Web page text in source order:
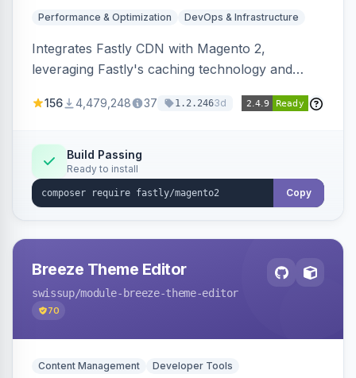
Performance & Optimization DevOps & Infrastructure
Integrates Fastly CDN with Magento 2,
leveraging Fastly's caching technology and
with features like stale content serving and soft
156 4,479,248 37 1.2.2463d
Build Passing
Ready to install
Copy
Breeze Theme Editor
swissup/module-breeze-theme-editor
70
Content Management Developer Tools